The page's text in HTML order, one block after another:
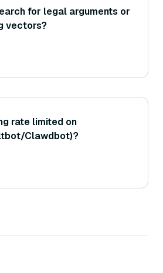
for legal arguments or
vectors?
rate limited on
Clawdbot)?